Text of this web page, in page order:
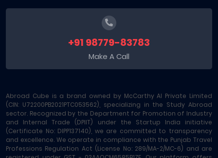
+91 98779-83783
Make A Call
Abroad Cube is a brand owned by McCarthy AI Private Limited
(CIN: U72200PB2021PTC053562), specializing in the Study Abroad
sector. Recognized by the Department for Promotion of Industry
and Internal Trade (DPIIT) under the Startup India initiative
(Certificate No: DIPP137140), we are committed to transparency
and excellence. We operate in compliance with the Punjab Travel
Professions Regulation Act (License No: 289/MA-2/MC-6) and are